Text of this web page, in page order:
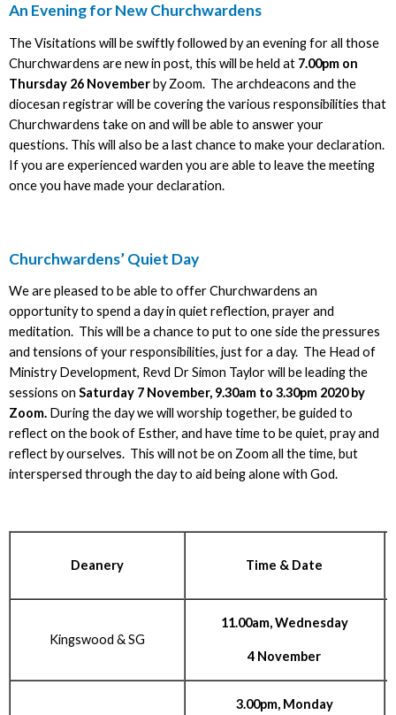
An Evening for New Churchwardens
The Visitations will be swiftly followed by an evening for all those
Churchwardens are new in post, this will be held at 7.00pm on
Thursday 26 Novemberby Zoom. The archdeacons and the
diocesan registrar will be covering the various responsibilities that
Churchwardens take on and will be able to answer your
questions. This will also be a last chance to make your declaration.
If you are experienced warden you are able to leave the meeting
once you have made your declaration.
Churchwardens’ Quiet Day
We are pleased to be able to offer Churchwardens an
opportunity to spend a day in quiet reflection, prayer and
meditation. This will be a chance to put to one side the pressures
and tensions of your responsibilities, just for a day. The Head of
Ministry Development, Revd Dr Simon Taylor will be leading the
sessions on Saturday 7 November, 9.30am to 3.30pm 2020 by
Zoom. During the day we will worship together, be guided to
reflect on the book of Esther, and have time to be quiet, pray and
reflect by ourselves. This will not be on Zoom all the time, but
interspersed through the day to aid being alone with God.
Deanery Time & Date
Kingswood & SG
11.00am, Wednesday
4 November
3.00pm, Monday